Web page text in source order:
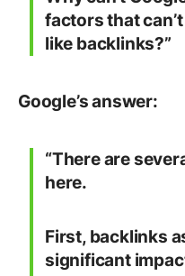
factors that
like backlinks?”
Google’s answer:
“There are
here.
First, backlinks
significant